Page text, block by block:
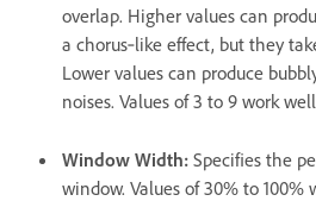
overlap. Higher values can
a chorus‑like effect, but they
Lower values can produce
noises. Values of 3 to 9 work
Window Width: Specifies the
window. Values of 30% to 100%